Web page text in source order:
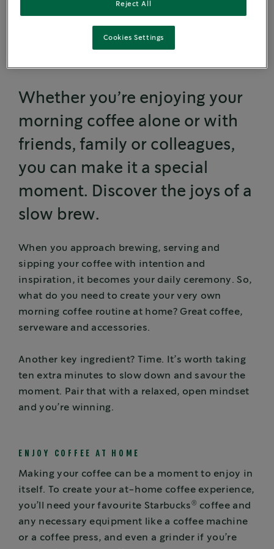
Creating a Special
Moment
Whether you’re enjoying your
morning coffee alone or with
friends, family or colleagues,
you can make it a special
moment. Discover the joys of a
slow brew.
When you approach brewing, serving and
sipping your coffee with intention and
inspiration, it becomes your daily ceremony. So,
what do you need to create your very own
morning coffee routine at home? Great coffee,
serveware and accessories.
Another key ingredient? Time. It’s worth taking
ten extra minutes to slow down and savour the
moment. Pair that with a relaxed, open mindset
and you’re winning.
ENJOY COFFEE AT HOME
Making your coffee can be a moment to enjoy in
itself. To create your at-home coffee experience,
you’ll need your favourite Starbucks ® coffee and
any necessary equipment like a coffee machine
or a coffee press, and even a grinder if you’re
Reject All
Cookies Settings